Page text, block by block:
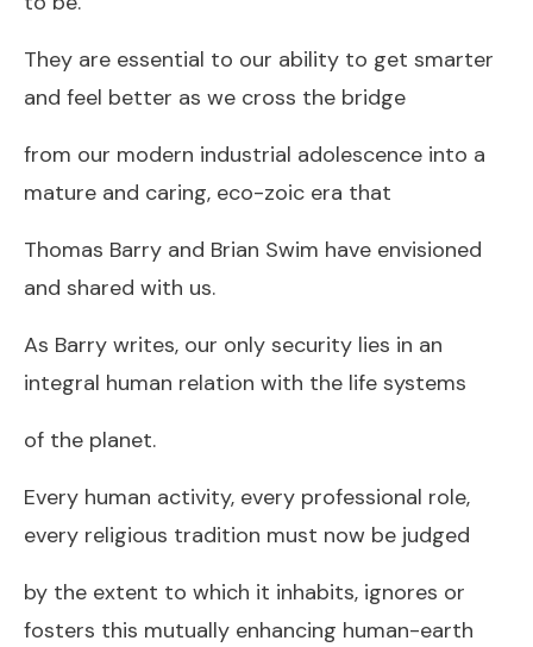
They are essential to our ability to get smarter
and feel better as we cross the bridge
from our modern industrial adolescence into a
mature and caring, eco-zoic era that
Thomas Barry and Brian Swim have envisioned
and shared with us.
As Barry writes, our only security lies in an
integral human relation with the life systems
of the planet.
Every human activity, every professional role,
every religious tradition must now be judged
by the extent to which it inhabits, ignores or
fosters this mutually enhancing human-earth